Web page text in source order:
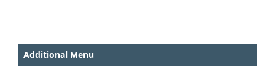
Additional Menu